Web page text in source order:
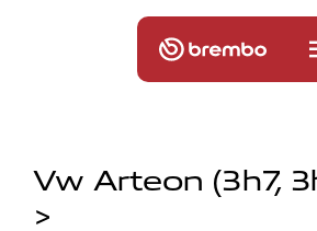
Vw Arteon (3h7,
>